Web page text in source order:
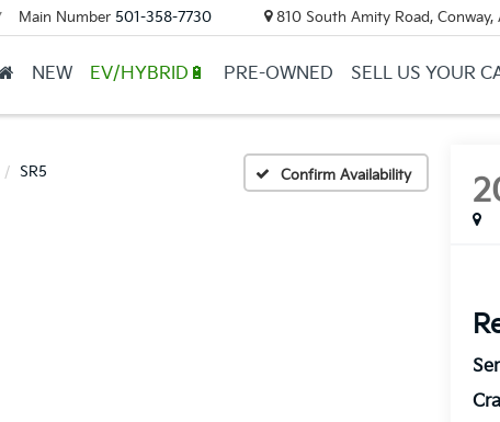
Main Number 501-358-7730 810 South Amity Road, Conway,
NEW EV/HYBRID🔋 PRE-OWNED SELL US YOUR
SR5 Confirm Availability